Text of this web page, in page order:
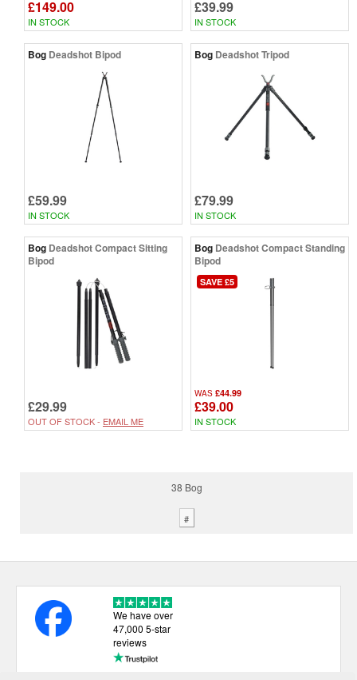
£149.00
IN STOCK
£39.99
IN STOCK
Bog Deadshot Bipod
£59.99
IN STOCK
Bog Deadshot Tripod
£79.99
IN STOCK
Bog Deadshot Compact Sitting
Bipod
£29.99
OUT OF STOCK - EMAIL ME
Bog Deadshot Compact Standing
Bipod
SAVE £5
WAS £44.99
£39.00
IN STOCK
38 Bog
#
We have over
47,000 5-star
reviews